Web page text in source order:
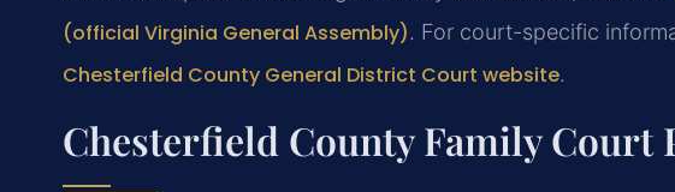
(official Virginia General Assembly). For court-specific
Chesterfield County General District Court website.
Chesterfield County Family Court